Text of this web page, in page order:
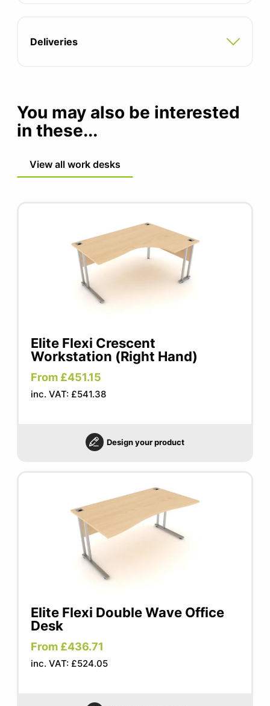
options
Deliveries
You may also be interested
in these...
View all work desks
Elite Flexi Crescent
Workstation (Right Hand)
From £451.15
inc. VAT: £541.38
Design your product
Elite Flexi Double Wave Office
Desk
From £436.71
inc. VAT: £524.05